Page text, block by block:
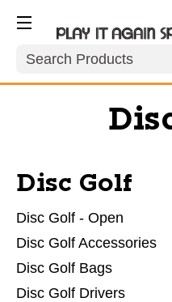
Search
Disc Golf
Disc Golf - Open
Disc Golf Accessories
Disc Golf Bags
Disc Golf Drivers